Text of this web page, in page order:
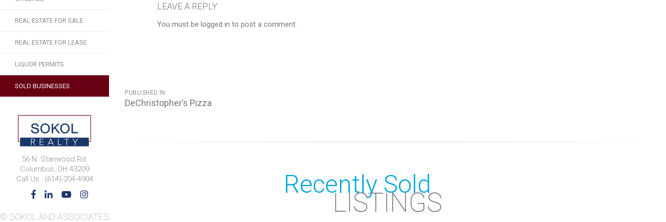
REAL ESTATE FOR SALE
REAL ESTATE FOR LEASE
LIQUOR PERMITS
SOLD BUSINESSES
56 N. Stanwood Rd.
Columbus, OH 43209
Call Us : (614)-204-4904
© SOKOL AND ASSOCIATES
LEAVE A REPLY
You must be logged in to post a comment.
POST
NAVIGATION
PUBLISHED IN
DeChristopher’s Pizza
Recently Sold
LISTINGS